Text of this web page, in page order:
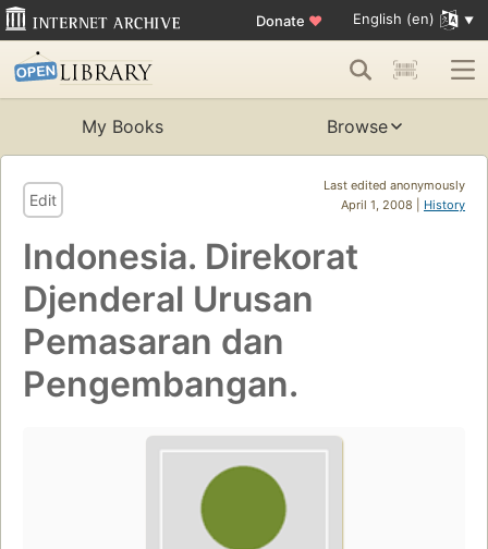
Donate ♥ English (en)
My Books Browse
Last edited anonymously
April 1, 2008 | History
Edit
Indonesia. Direkorat
Djenderal Urusan
Pemasaran dan
Pengembangan.